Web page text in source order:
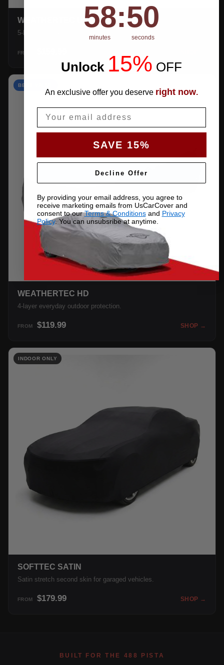
WEATHERTEC UHD
5-layer 100% waterproof with heat-taped seams.
FROM
BEST VALUE
WEATHERTEC HD
4-layer everyday outdoor protection.
FROM $119.99 SHOP →
INDOOR ONLY
SOFTTEC SATIN
Satin stretch second skin for garaged vehicles.
FROM $179.99 SHOP →
BUILT FOR THE 488 PISTA
Countdown ends in:
58
58
minutes
: 49
49
seconds
Unlock 15% OFF
An exclusive offer you deserve right now.
SAVE 15%
Decline Offer
By providing your email address, you agree to
receive marketing emails from UsCarCover and
consent to ourTerms & Conditionsand Privacy
Policy. You can unsubsribe at anytime.